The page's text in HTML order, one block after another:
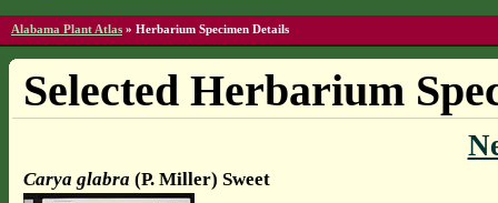
Alabama Plant Atlas » Herbarium Specimen Details
Selected Herbarium
Carya glabra (P. Miller) Sweet